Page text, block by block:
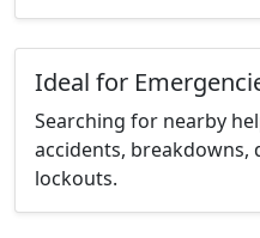
Ideal for
Searching for nearby
accidents, breakdowns,
lockouts.